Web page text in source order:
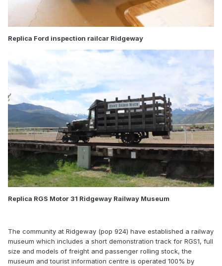
Replica Ford inspection railcar Ridgeway
Replica RGS Motor 31 Ridgeway Railway Museum
The community at Ridgeway (pop 924) have established a railway
museum which includes a short demonstration track for RGS1, full
size and models of freight and passenger rolling stock, the
museum and tourist information centre is operated 100% by